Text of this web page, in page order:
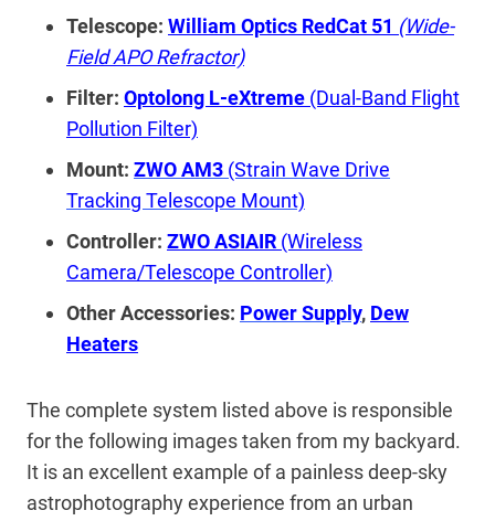
Telescope: William Optics RedCat 51 (Wide-
Field APO Refractor)
Filter: Optolong L-eXtreme (Dual-Band Flight
Pollution Filter)
Mount: ZWO AM3 (Strain Wave Drive
Tracking Telescope Mount)
Controller: ZWO ASIAIR (Wireless
Camera/Telescope Controller)
Other Accessories: Power Supply, Dew
Heaters
The complete system listed above is responsible
for the following images taken from my backyard.
It is an excellent example of a painless deep-sky
astrophotography experience from an urban